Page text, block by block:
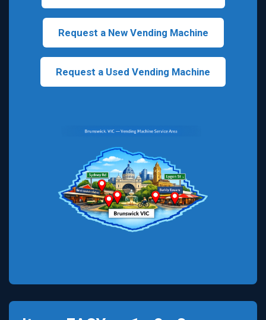
Request a New Vending Machine
Request a Used Vending Machine